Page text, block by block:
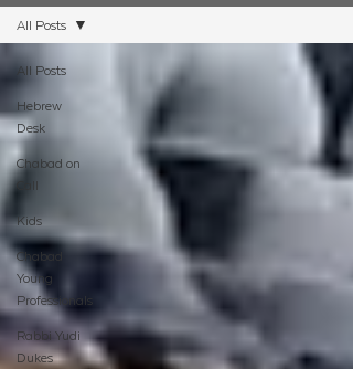
All Posts
Hebrew
Desk
Chabad on
Call
Kids
Chabad
Young
Professionals
Rabbi Yudi
Dukes
All Posts